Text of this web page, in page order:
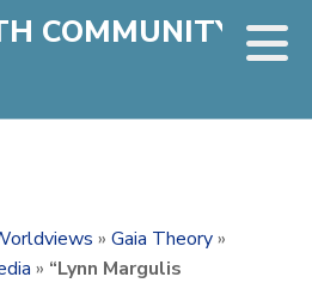
COMMUNITY
» Gaia Theory»
» “Lynn Margulis